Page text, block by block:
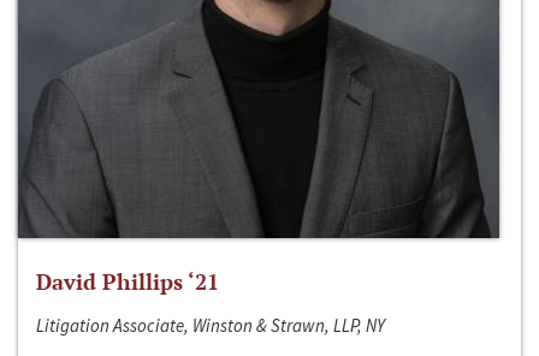
David Phillips ‘21
Litigation Associate, Winston & Strawn, LLP, NY